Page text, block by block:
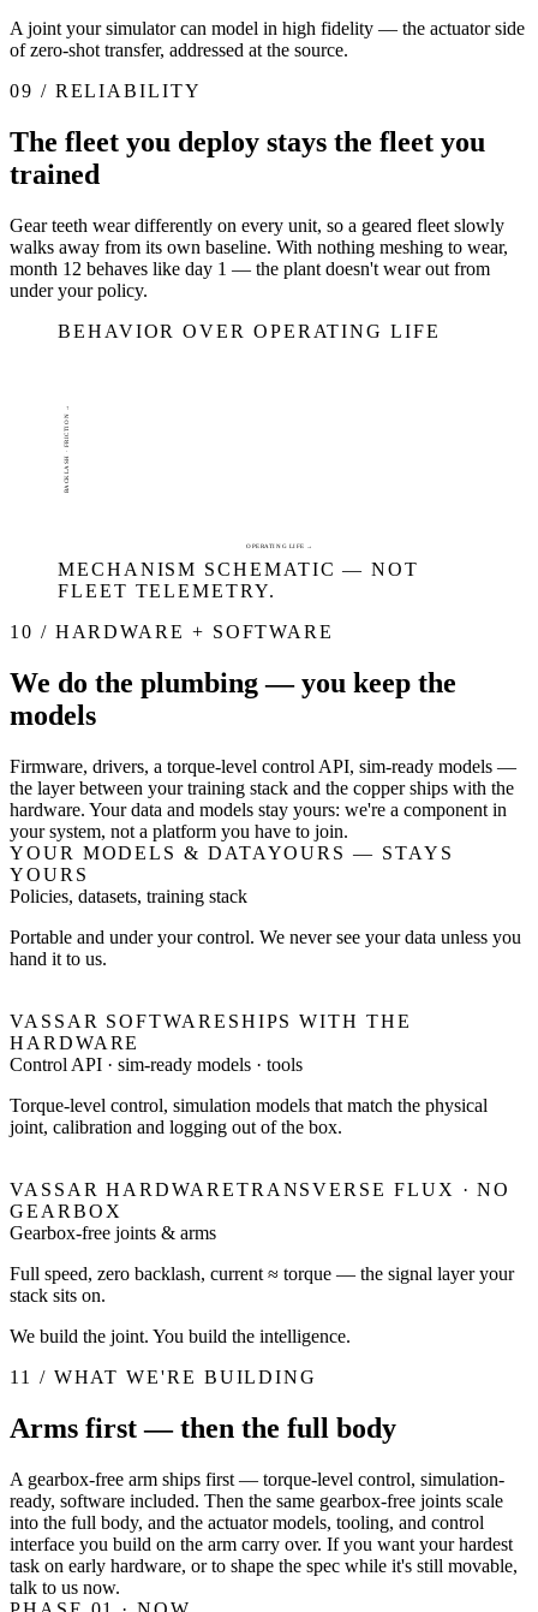
A joint your simulator can model in high fidelity — the actuator side
of zero-shot transfer, addressed at the source.
09 / RELIABILITY
The fleet you deploy stays the fleet you
trained
Gear teeth wear differently on every unit, so a geared fleet slowly
walks away from its own baseline. With nothing meshing to wear,
month 12 behaves like day 1 — the plant doesn't wear out from
under your policy.
BEHAVIOR OVER OPERATING LIFE
OPERATING LIFE →
BACKLASH · FRICTION →
MECHANISM SCHEMATIC — NOT
FLEET TELEMETRY.
10 / HARDWARE + SOFTWARE
We do the plumbing — you keep the
models
Firmware, drivers, a torque-level control API, sim-ready models —
the layer between your training stack and the copper ships with the
hardware. Your data and models stay yours: we're a component in
your system, not a platform you have to join.
YOUR MODELS & DATAYOURS — STAYS
YOURS
Policies, datasets, training stack
Portable and under your control. We never see your data unless you
hand it to us.
VASSAR SOFTWARE SHIPS WITH THE
HARDWARE
Control API · sim-ready models · tools
Torque-level control, simulation models that match the physical
joint, calibration and logging out of the box.
VASSAR HARDWARETRANSVERSE FLUX · NO
GEARBOX
Gearbox-free joints & arms
Full speed, zero backlash, current ≈ torque — the signal layer your
stack sits on.
We build the joint. You build the intelligence.
11 / WHAT WE'RE BUILDING
Arms first — then the full body
A gearbox-free arm ships first — torque-level control, simulation-
ready, software included. Then the same gearbox-free joints scale
into the full body, and the actuator models, tooling, and control
interface you build on the arm carry over. If you want your hardest
task on early hardware, or to shape the spec while it's still movable,
talk to us now.